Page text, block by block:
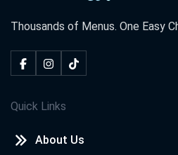
Thousands of Menus. One Easy
Quick Links
About Us